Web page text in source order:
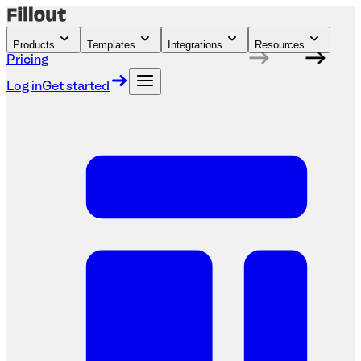
Products Templates Integrations Resources
Pricing
Log inGet started